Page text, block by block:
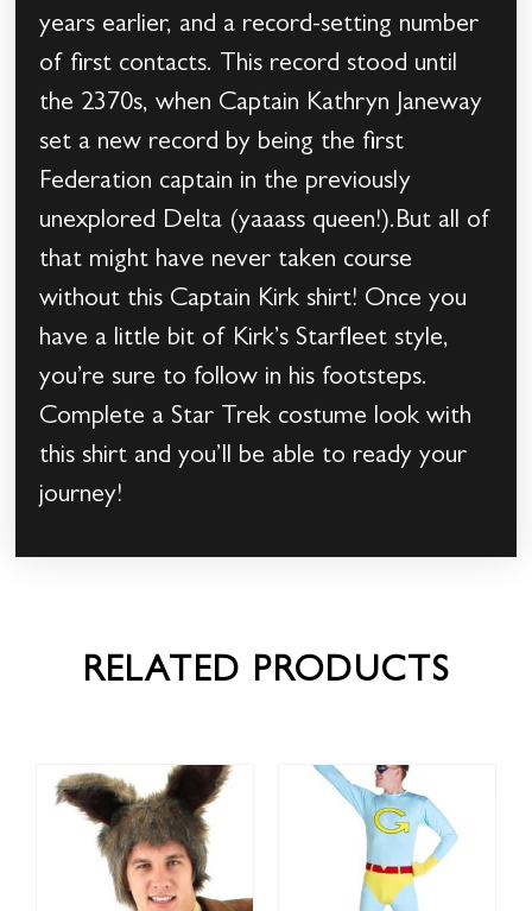
years earlier, and a record-setting number
of first contacts. This record stood until
the 2370s, when Captain Kathryn Janeway
set a new record by being the first
Federation captain in the previously
unexplored Delta (yaaass queen!).But all of
that might have never taken course
without this Captain Kirk shirt! Once you
have a little bit of Kirk’s Starfleet style,
you’re sure to follow in his footsteps.
Complete a Star Trek costume look with
this shirt and you’ll be able to ready your
journey!
RELATED PRODUCTS